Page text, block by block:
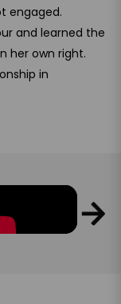
engaged.
and learned the
her own right.
in